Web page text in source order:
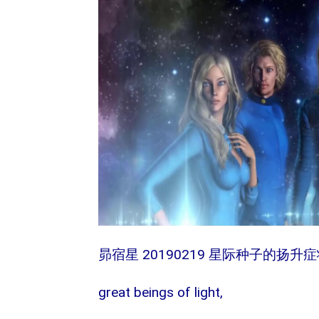
昴宿星 20190219 星际种子的扬升
great beings of light,